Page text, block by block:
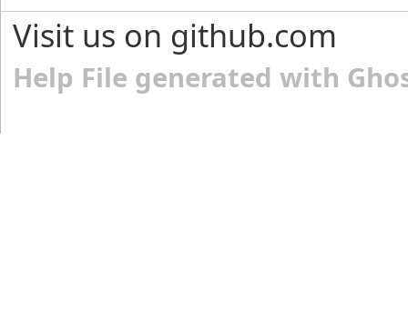
Visit us on github.com
Help File generated with